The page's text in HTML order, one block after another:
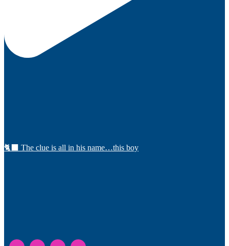
🐈‍⬛ The clue is all in his name…this boy